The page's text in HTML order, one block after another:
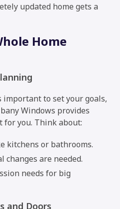
updated home gets a
Home
to set your goals,
Windows provides
for you. Think about:
kitchens or bathrooms.
changes are needed.
needs for big
and Doors